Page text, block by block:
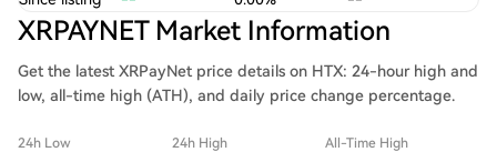
XRPAYNET Market Information
Get the latest XRPayNet price details on HTX: 24-hour high and
low, all-time high (ATH), and daily price change percentage.
24h Low 24h High All-Time High